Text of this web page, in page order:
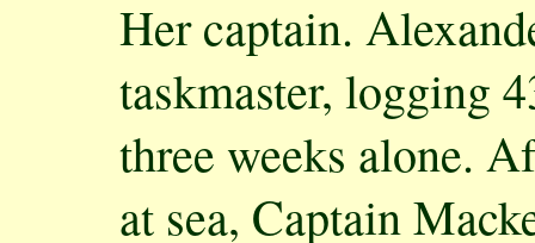
Her captain.
taskmaster, logging
three weeks alone.
at sea, Captain